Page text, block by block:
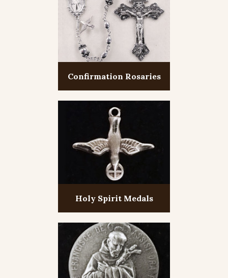
Confirmation Rosaries
Holy Spirit Medals